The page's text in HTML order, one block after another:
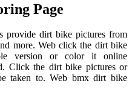
Page
provide dirt bike pictures from
more. Web click the dirt bike
version or color it online
Click the dirt bike pictures or
taken to. Web bmx dirt bike